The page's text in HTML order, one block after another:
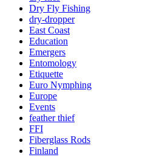
Dry Fly Fishing
dry-dropper
East Coast
Education
Emergers
Entomology
Etiquette
Euro Nymphing
Europe
Events
feather thief
FFI
Fiberglass Rods
Finland